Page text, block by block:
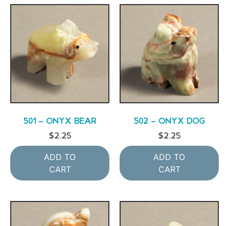
501 – ONYX BEAR
$2.25
ADD TO
CART
502 – ONYX DOG
$2.25
ADD TO
CART